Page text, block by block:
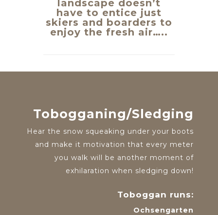
landscape doesn’t
have to entice just
skiers and boarders to
enjoy the fresh air…..
Tobogganing/Sledging
Hear the snow squeaking under your boots
and make it motivation that every meter
you walk will be another moment of
exhilaration when sledging down!
Toboggan runs:
Ochsengarten